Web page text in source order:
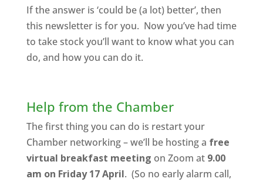
If the answer is ‘could be (a lot) better’, then
this newsletter is for you. Now you’ve had time
to take stock you’ll want to know what you can
do, and how you can do it.
Help from the Chamber
The first thing you can do is restart your
Chamber networking – we’ll be hosting a free
virtual breakfast meeting on Zoom at 9.00
am on Friday 17 April. (So no early alarm call,